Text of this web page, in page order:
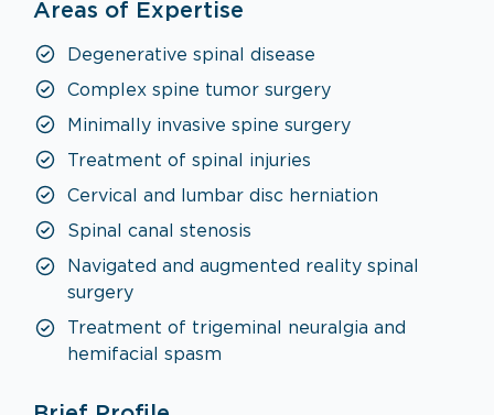
Areas of Expertise
Degenerative spinal disease
Complex spine tumor surgery
Minimally invasive spine surgery
Treatment of spinal injuries
Cervical and lumbar disc herniation
Spinal canal stenosis
Navigated and augmented reality spinal
surgery
Treatment of trigeminal neuralgia and
hemifacial spasm